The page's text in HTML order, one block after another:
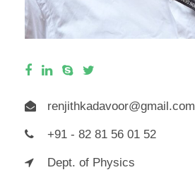
renjithkadavoor@gmail.com
+91 - 82 81 56 01 52
Dept. of Physics